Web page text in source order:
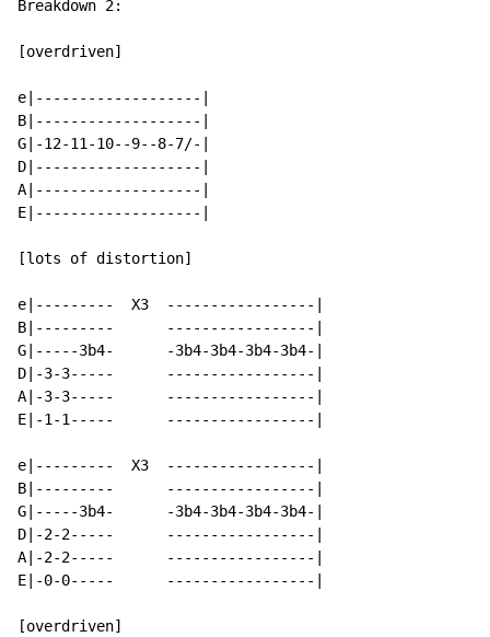
Breakdown 2:
[overdriven]
e|-------------------|
B|-------------------|
G|-12-11-10--9--8-7/-|
D|-------------------|
A|-------------------|
E|-------------------|
[lots of distortion]
e|---------  X3  -----------------|
B|---------      -----------------|
G|-----3b4-      -3b4-3b4-3b4-3b4-|
D|-3-3-----      -----------------|
A|-3-3-----      -----------------|
E|-1-1-----      -----------------|
e|---------  X3  -----------------|
B|---------      -----------------|
G|-----3b4-      -3b4-3b4-3b4-3b4-|
D|-2-2-----      -----------------|
A|-2-2-----      -----------------|
E|-0-0-----      -----------------|
[overdriven]